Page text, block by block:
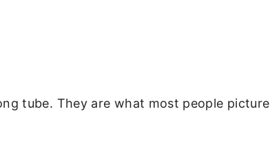
tube. They are what most people picture